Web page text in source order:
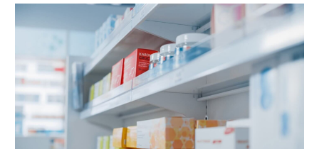
Signs
to
Update
Your
Packaging
Design